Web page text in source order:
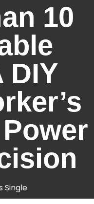
10
DIY
Single